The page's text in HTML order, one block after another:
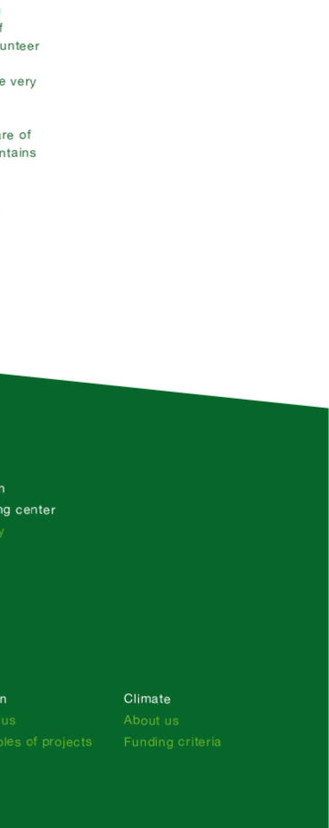
very
of
center
of projects
Climate
About us
Funding criteria